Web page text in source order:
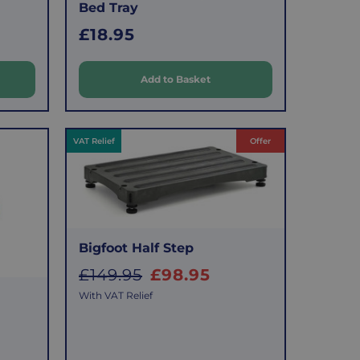
Bed Tray
R
u
l
a
r
i
e
£18.95
Add to Basket
VAT Relief Offer
Bigfoot Half Step
£149.95 S
a
£98.95
With VAT Relief